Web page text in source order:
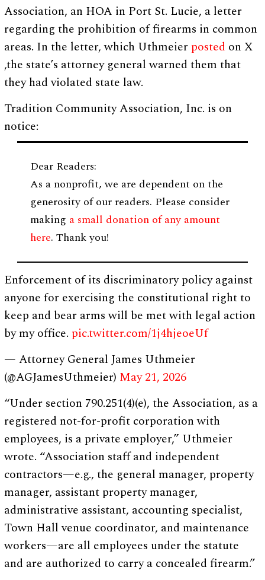
Association, an HOA in Port St. Lucie, a letter
regarding the prohibition of firearms in common
areas. In the letter, which Uthmeier posted on X
,the state’s attorney general warned them that
they had violated state law.
Tradition Community Association, Inc. is on
notice:
Dear Readers:
As a nonprofit, we are dependent on the
generosity of our readers. Please consider
making a small donation of any amount
here. Thank you!
Enforcement of its discriminatory policy against
anyone for exercising the constitutional right to
keep and bear arms will be met with legal action
by my office. pic.twitter.com/1j4hjeoeUf
— Attorney General James Uthmeier
(@AGJamesUthmeier) May 21, 2026
“Under section 790.251(4)(e), the Association, as a
registered not-for-profit corporation with
employees, is a private employer,” Uthmeier
wrote. “Association staff and independent
contractors—e.g., the general manager, property
manager, assistant property manager,
administrative assistant, accounting specialist,
Town Hall venue coordinator, and maintenance
workers—are all employees under the statute
and are authorized to carry a concealed firearm.”